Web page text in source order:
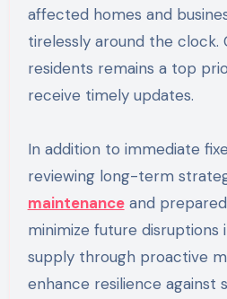
affected homes and
tirelessly around the clock.
residents remains a top
receive timely updates.
In addition to immediate
reviewing long-term
maintenanceand
minimize future disruptions
supply through proactive
enhance resilience against